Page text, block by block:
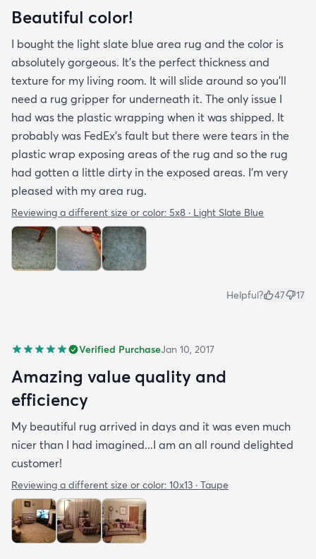
Beautiful color!
I bought the light slate blue area rug and the color is
absolutely gorgeous. It's the perfect thickness and
texture for my living room. It will slide around so you'll
need a rug gripper for underneath it. The only issue I
had was the plastic wrapping when it was shipped. It
probably was FedEx's fault but there were tears in the
plastic wrap exposing areas of the rug and so the rug
had gotten a little dirty in the exposed areas. I'm very
pleased with my area rug.
Reviewing a different size or color: 5x8 · Light Slate Blue
Helpful? 47 17
Verified PurchaseJan 10, 2017
Amazing value quality and
efficiency
My beautiful rug arrived in days and it was even much
nicer than I had imagined...I am an all round delighted
customer!
Reviewing a different size or color: 10x13 · Taupe